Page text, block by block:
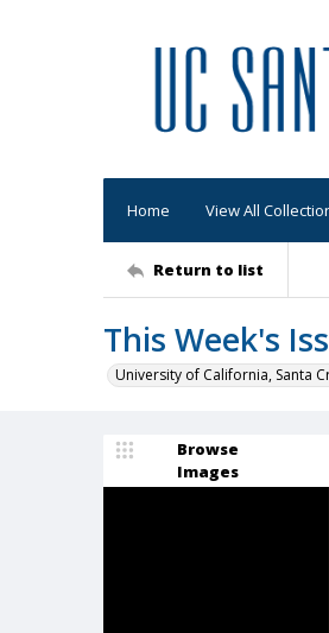
Home View All
Return to list
This Week's
University of California, Santa
Browse
Images